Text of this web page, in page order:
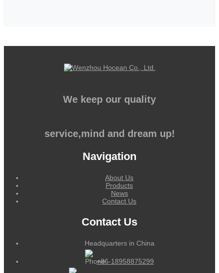
We keep our quality
service,mind and dream up!
Navigation
About Us
Products
News
Contact Us
Contact Us
Headquarters in China
+86-18958875299